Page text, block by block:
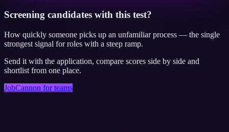
Screening candidates with this test?
How quickly someone picks up an unfamiliar process — the single
strongest signal for roles with a steep ramp.
Send it with the application, compare scores side by side and
shortlist from one place.
JobCannon for teams